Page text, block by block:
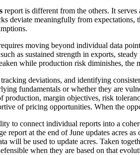
report is different from the others. It
deviate meaningfully from
moving beyond individual data
as sustained strength in exports,
while production risk diminishes,
deviations, and identifying
fundamentals or whether they are
production, margin objectives, risk
of pricing opportunities. When the
to connect individual reports into a
report at the end of June updates acres
will be used to update acres. Taken
when they are based on that